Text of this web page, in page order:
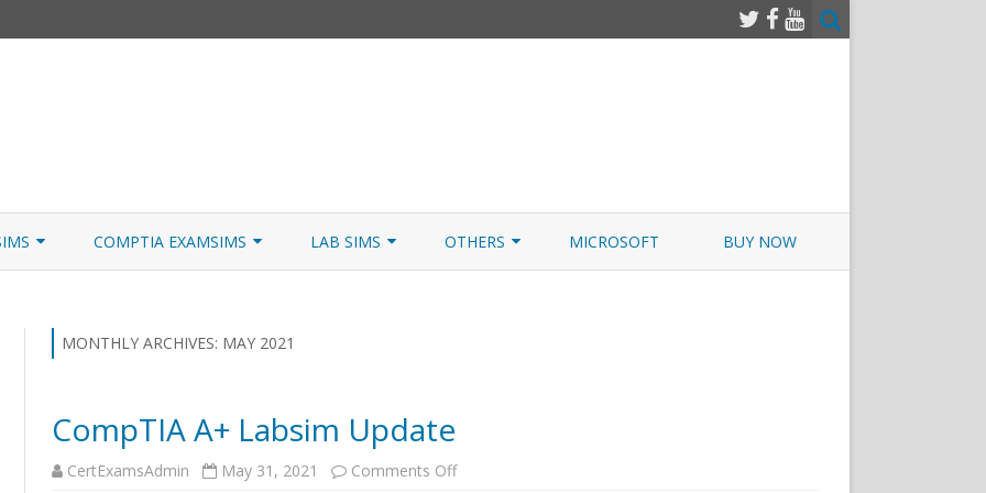
to
W/NETSIM
COMPTIA EXAMSIMS
A+ CORE 2
SECURITY+
SERVER+
LAB SIMS OTHERS MICROSOFT BUY NOW
MONTHLY ARCHIVES: MAY 2021
CompTIA A+ Labsim Update
CertExamsAdmin May 31, 2021 Comments Offon